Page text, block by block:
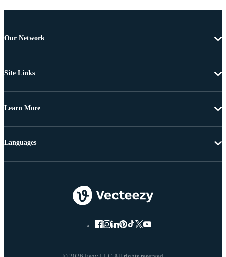
Our Network
Site Links
Learn More
Languages